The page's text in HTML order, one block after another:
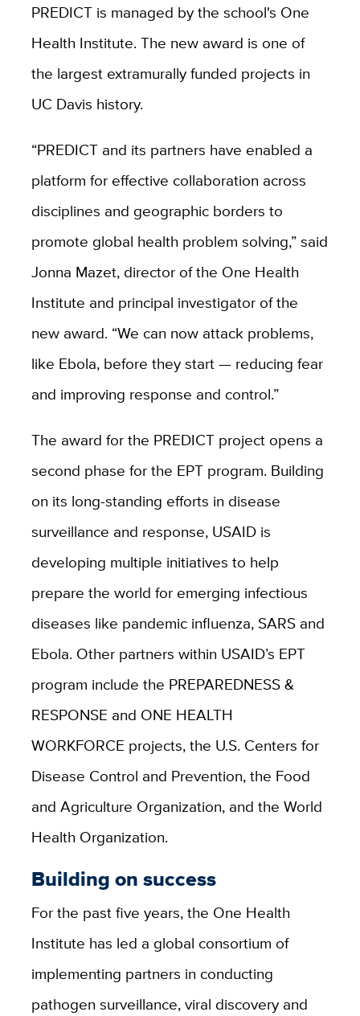
PREDICT is managed by the school's One
Health Institute. The new award is one of
the largest extramurally funded projects in
UC Davis history.
“PREDICT and its partners have enabled a
platform for effective collaboration across
disciplines and geographic borders to
promote global health problem solving,” said
Jonna Mazet, director of the One Health
Institute and principal investigator of the
new award. “We can now attack problems,
like Ebola, before they start — reducing fear
and improving response and control.”
The award for the PREDICT project opens a
second phase for the EPT program. Building
on its long-standing efforts in disease
surveillance and response, USAID is
developing multiple initiatives to help
prepare the world for emerging infectious
diseases like pandemic influenza, SARS and
Ebola. Other partners within USAID’s EPT
program include the PREPAREDNESS &
RESPONSE and ONE HEALTH
WORKFORCE projects, the U.S. Centers for
Disease Control and Prevention, the Food
and Agriculture Organization, and the World
Health Organization.
Building on success
For the past five years, the One Health
Institute has led a global consortium of
implementing partners in conducting
pathogen surveillance, viral discovery and